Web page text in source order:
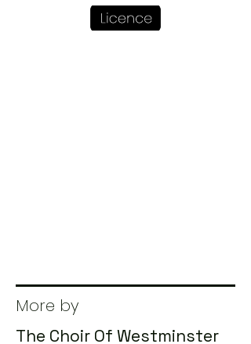
More by
The Choir Of Westminster